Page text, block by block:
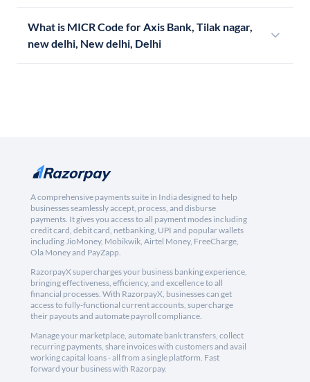
What is MICR Code for Axis Bank, Tilak nagar,
new delhi, New delhi, Delhi
A comprehensive payments suite in India designed to help
businesses seamlessly accept, process, and disburse
payments. It gives you access to all payment modes including
credit card, debit card, netbanking, UPI and popular wallets
including JioMoney, Mobikwik, Airtel Money, FreeCharge,
Ola Money and PayZapp.
RazorpayX supercharges your business banking experience,
bringing effectiveness, efficiency, and excellence to all
financial processes. With RazorpayX, businesses can get
access to fully-functional current accounts, supercharge
their payouts and automate payroll compliance.
Manage your marketplace, automate bank transfers, collect
recurring payments, share invoices with customers and avail
working capital loans - all from a single platform. Fast
forward your business with Razorpay.